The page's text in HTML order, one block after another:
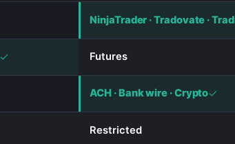
NinjaTrader · Tradovate ·
Futures
ACH · Bank wire · Crypto
Restricted